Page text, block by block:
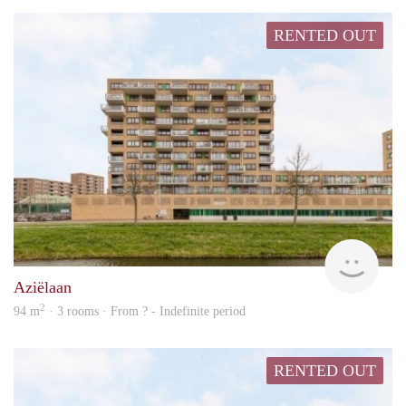
RENTED OUT
rent
Aziëlaan
94 m2 · 3 rooms · From ? - Indefinite period
RENTED OUT